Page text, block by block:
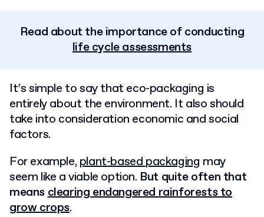
Read about the importance of conducting
life cycle assessments
It’s simple to say that eco-packaging is
entirely about the environment. It also should
take into consideration economic and social
factors.
For example, plant-based packaging may
seem like a viable option. But quite often that
meansclearing endangered rainforests to
grow crops.